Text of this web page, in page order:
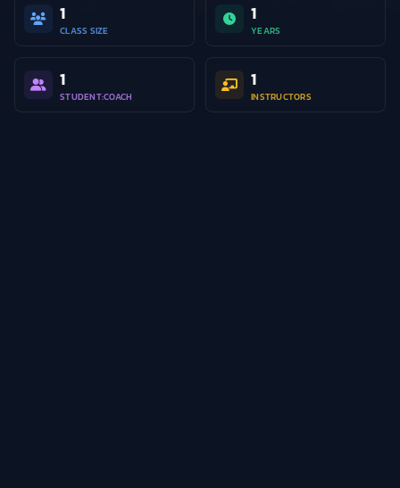
1
CLASS SIZE
1
YEARS
1
STUDENT:COACH
1
INSTRUCTORS